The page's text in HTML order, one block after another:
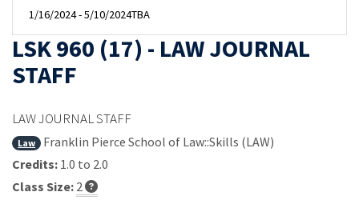
1/16/2024 - 5/10/2024TBA
LSK 960 (17) - LAW JOURNAL
STAFF
LAW JOURNAL STAFF
Law
Franklin Pierce School of Law::Skills (LAW)
Credits: 1.0 to 2.0
Class Size: 2